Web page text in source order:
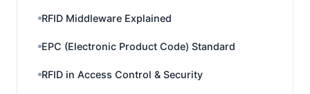
RFID Middleware Explained
EPC (Electronic Product Code) Standard
RFID in Access Control & Security